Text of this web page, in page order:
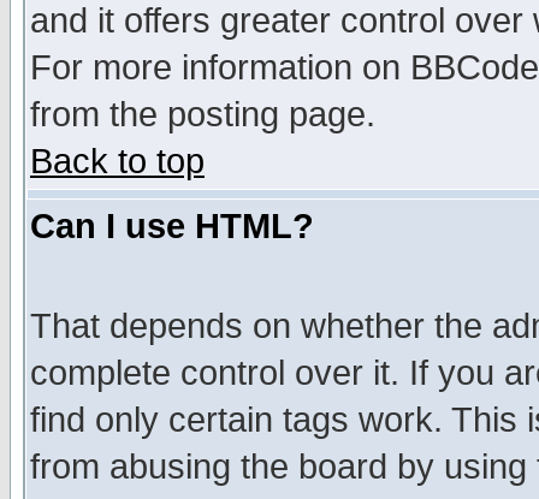
and it offers greater control
For more information on
from the posting page.
Back to top
Can I use HTML?
That depends on whether the
complete control over it. If you
find only certain tags work. This
from abusing the board by